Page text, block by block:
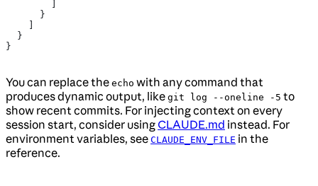
      }
  }
}
You can replace the echo with any command that
produces dynamic output, like git log --oneline -5 to
show recent commits. For injecting context on every
session start, consider usingCLAUDE.md instead. For
environment variables, see CLAUDE_ENV_FILE in the
reference.